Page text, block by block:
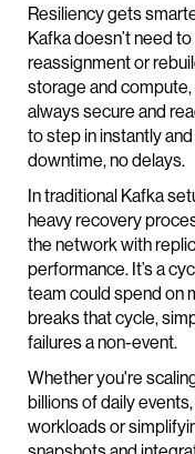
Resiliency gets
Kafka doesn’t need
reassignment or
storage and
always secure and
to step in instantly
downtime, no delays.
In traditional Kafka
heavy recovery
the network with
performance. It’s a
team could spend on
breaks that cycle,
failures a non-event.
Whether you're
billions of daily
workloads or